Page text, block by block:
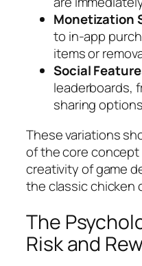
Monetization
to in-app
items or
Social
leaderboards,
sharing
These variations
of the core
creativity of game
the classic chicken
The
Risk and